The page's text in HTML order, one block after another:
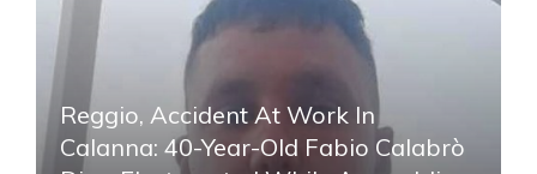
Reggio, Accident At Work In
Calanna: 40-Year-Old Fabio Calabrò